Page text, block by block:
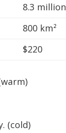
8.3 million
800 km²
$220
(cold)